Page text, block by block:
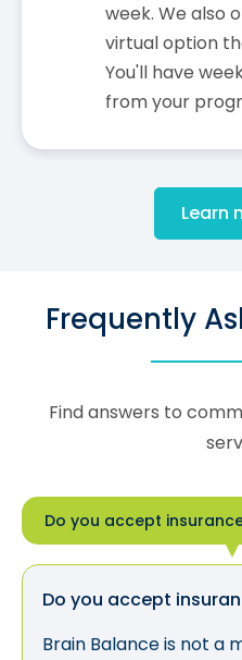
week. We also
virtual option
You'll have
from your
Learn
Frequently
Find answers to
Do you accept
Do you accept
Brain Balance is not a